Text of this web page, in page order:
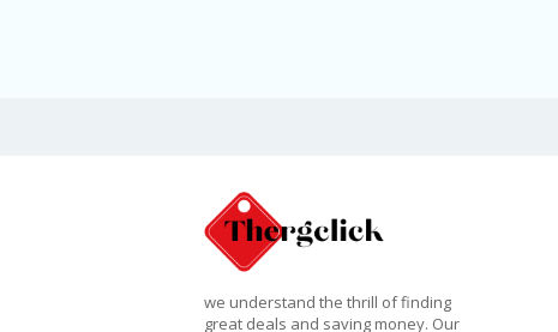
we understand the thrill of finding
great deals and saving money. Our